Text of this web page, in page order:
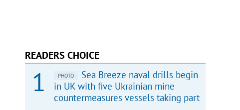
READERS CHOICE
PHOTO
Sea Breeze naval drills begin
in UK with five Ukrainian mine
countermeasures vessels taking part